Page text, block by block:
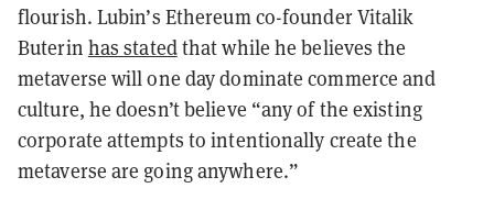
flourish. Lubin’s Ethereum co-founder Vitalik
Buterin has statedthat while he believes the
metaverse will one day dominate commerce and
culture, he doesn’t believe “any of the existing
corporate attempts to intentionally create the
metaverse are going anywhere.”